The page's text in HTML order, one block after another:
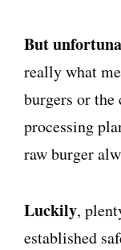
But
really what
burgers or the
processing
raw burger
Luckily,
established